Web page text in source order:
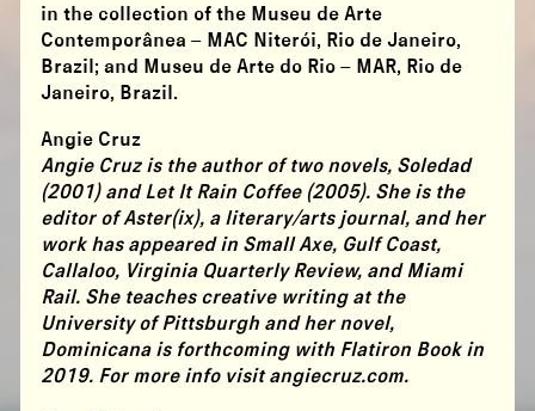
in the collection of the Museu de Arte
Contemporânea – MAC Niterói, Rio de Janeiro,
Brazil; and Museu de Arte do Rio – MAR, Rio de
Janeiro, Brazil.
Angie Cruz
Angie Cruz is the author of two novels, Soledad
(2001) and Let It Rain Coffee (2005). She is the
editor of Aster(ix), a literary/arts journal, and her
work has appeared in Small Axe, Gulf Coast,
Callaloo, Virginia Quarterly Review, and Miami
Rail. She teaches creative writing at the
University of Pittsburgh and her novel,
Dominicana is forthcoming with Flatiron Book in
2019. For more info visit angiecruz.com.